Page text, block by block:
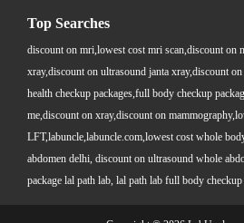
Top Searches
discount on mri,lowest cost mri scan,discount on
xray,discount on ultrasound janta xray,discount
health checkup packages,full body checkup
me,discount on xray,discount on
LFT,labuncle,labuncle.com,lowest cost whole
abdomen delhi, discount on ultrasound whole
package lal path lab, lal path lab full body